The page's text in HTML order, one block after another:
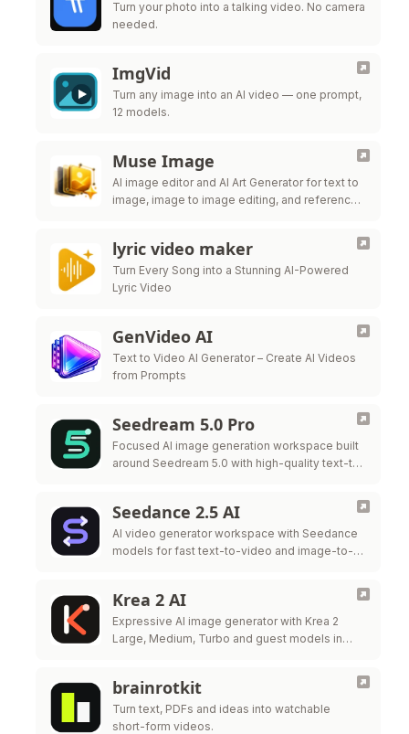
Turn your photo into a talking video. No camera
needed.
ImgVid
Turn any image into an AI video — one prompt,
12 models.
Muse Image
AI image editor and AI Art Generator for text to
image, image to image editing, and reference-
lyric video maker
Turn Every Song into a Stunning AI-Powered
Lyric Video
GenVideo AI
Text to Video AI Generator – Create AI Videos
from Prompts
Seedream 5.0 Pro
Focused AI image generation workspace built
around Seedream 5.0 with high-quality text-to-
Seedance 2.5 AI
AI video generator workspace with Seedance
models for fast text-to-video and image-to-
Krea 2 AI
Expressive AI image generator with Krea 2
Large, Medium, Turbo and guest models in
brainrotkit
Turn text, PDFs and ideas into watchable
short-form videos.